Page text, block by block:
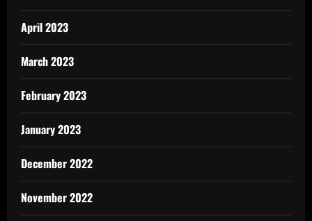
April 2023
March 2023
February 2023
January 2023
December 2022
November 2022